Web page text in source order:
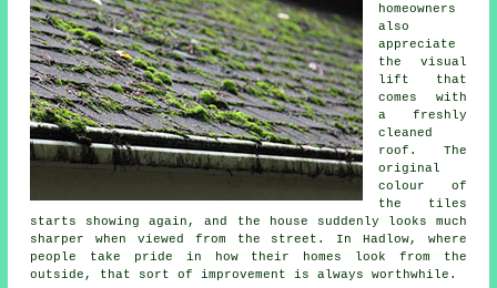
homeowners
also
appreciate
the visual
lift that
comes with
a freshly
cleaned
roof. The
original
colour of
the tiles
starts showing again, and the house suddenly looks much
sharper when viewed from the street. In Hadlow, where
people take pride in how their homes look from the
outside, that sort of improvement is always worthwhile.